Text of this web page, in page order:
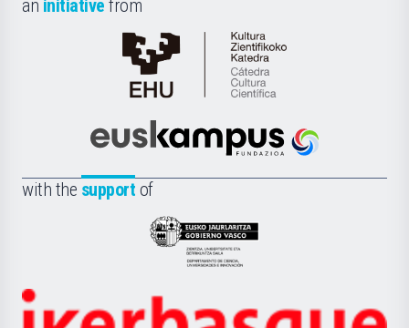
an initiative from
Cátedra
de
Científica
la
Euskampus
with the support of
Eusko
Jaurlaritza
Zientzia,